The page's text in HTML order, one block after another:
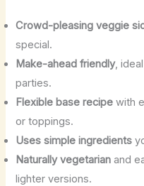
Crowd-pleasing veggie
special.
Make-ahead friendly,
parties.
Flexible base recipe with
or toppings.
Uses simple ingredients
Naturally vegetarian and
lighter versions.